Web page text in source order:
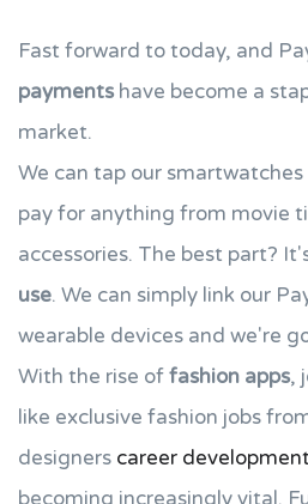
Fast forward to today, and
payments have become a
market.
We can tap our
pay for anything from movie
accessories. The best part?
use. We can simply link our
wearable devices and we're
With the rise offashion apps,
like exclusive fashion jobs
designers career
becoming increasingly vital.